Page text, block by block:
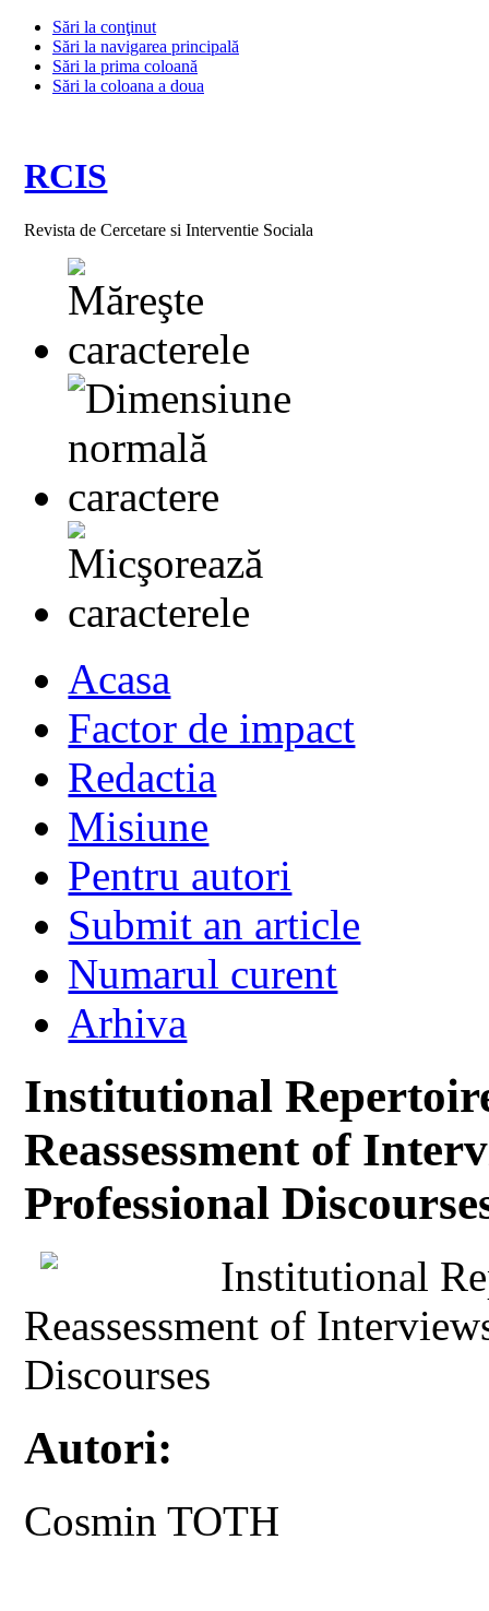
Sări la conţinut
Sări la navigarea principală
Sări la prima coloană
Sări la coloana a doua
RCIS
Revista de Cercetare si Interventie Sociala
Acasa
Factor de impact
Redactia
Misiune
Pentru autori
Submit an article
Numarul curent
Arhiva
Institutional
Reassessment of
Professional
Institutional
Reassessment of
Discourses
Autori:
Cosmin TOTH